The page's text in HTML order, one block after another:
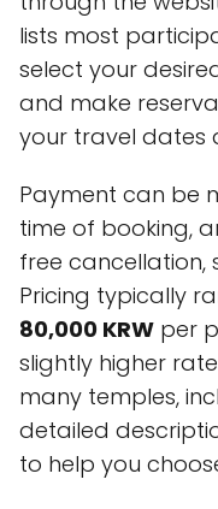
lists most
select your
and make
your travel dates
Payment can be
time of booking,
free cancellation,
Pricing typically
80,000 KRW per
slightly higher
many temples,
detailed
to help you